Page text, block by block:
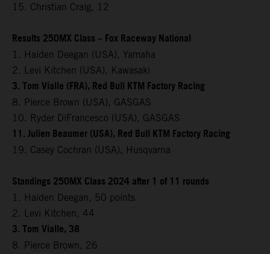
15. Christian Craig, 12
Results 250MX Class – Fox Raceway National
1. Haiden Deegan (USA), Yamaha
2. Levi Kitchen (USA), Kawasaki
3. Tom Vialle (FRA), Red Bull KTM Factory Racing
8. Pierce Brown (USA), GASGAS
10. Ryder DiFrancesco (USA), GASGAS
11. Julien Beaumer (USA), Red Bull KTM Factory Racing
19. Casey Cochran (USA), Husqvarna
Standings 250MX Class 2024 after 1 of 11 rounds
1. Haiden Deegan, 50 points
2. Levi Kitchen, 44
3. Tom Vialle, 38
8. Pierce Brown, 26